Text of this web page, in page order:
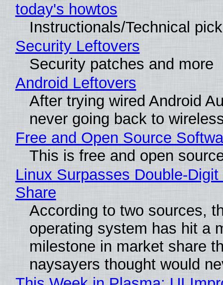
today's howtos
Instructionals/Technical
Security Leftovers
Security patches and more
Android Leftovers
After trying wired Android
never going back to
Free and Open Source
This is free and open
Linux Surpasses Double-
Share
According to two sources,
operating system has hit a
milestone in market share
naysayers thought would